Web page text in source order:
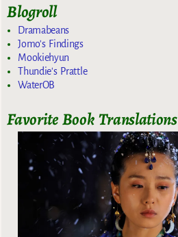
Blogroll
Dramabeans
Jomo's Findings
Mookiehyun
Thundie's Prattle
WaterOB
Favorite Book Translations